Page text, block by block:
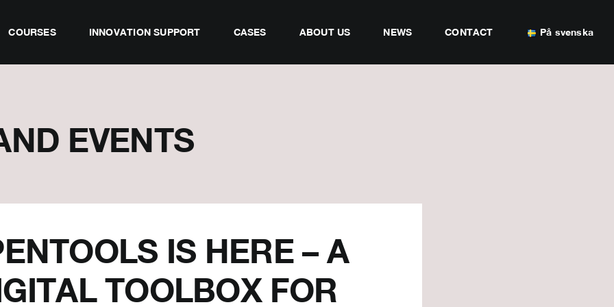
COURSES INNOVATION SUPPORT CASES ABOUT US NEWS CONTACT På svenska
EVENTS
IS HERE – A
TOOLBOX FOR